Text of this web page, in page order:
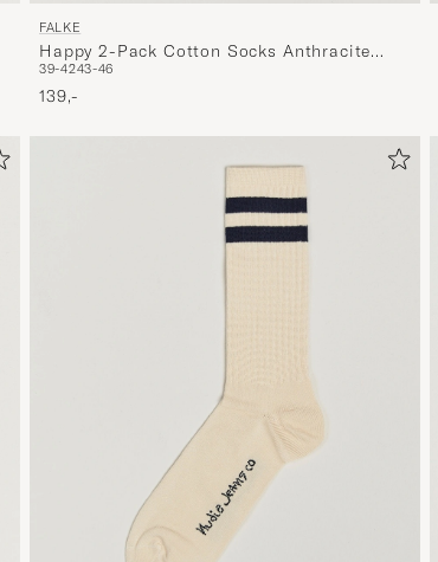
FALKE
Happy 2-Pack Cotton Socks Anthracite
Melange
39-4243-46
139,-